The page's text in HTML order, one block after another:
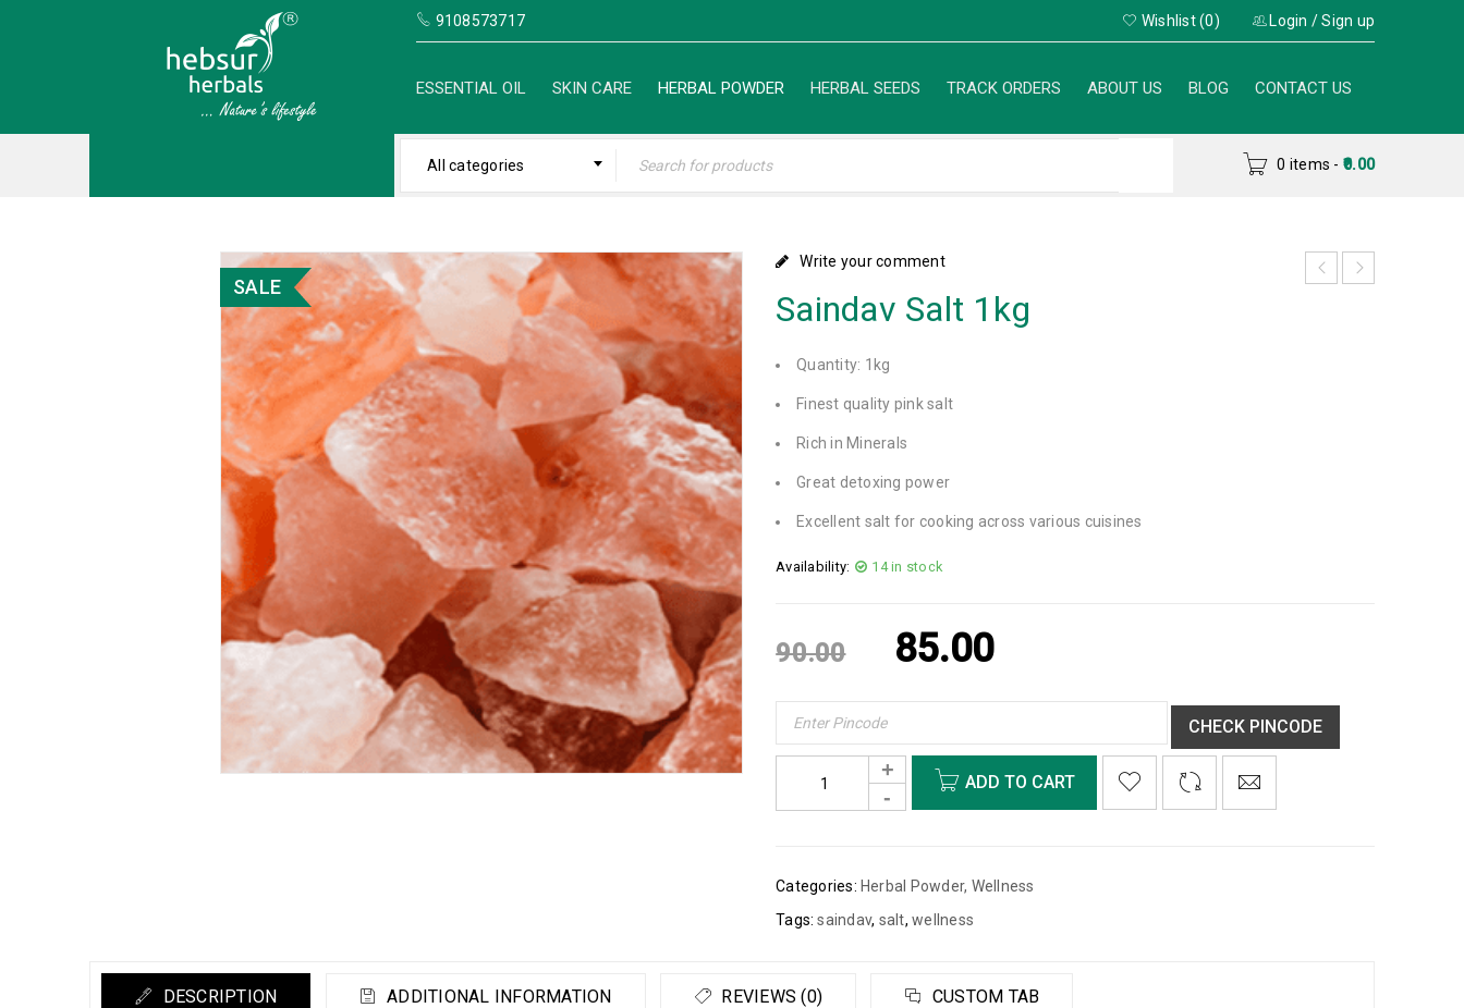
9108573717 Login /Sign up
Wishlist (0)
ESSENTIAL OIL SKIN CARE HERBAL POWDER HERBAL SEEDS TRACK ORDERS ABOUT US BLOG CONTACT US
All categories 0 items - 0.00
SALE
Write your comment
Saindav Salt 1kg
Quantity: 1kg
Finest quality pink salt
Rich in Minerals
Great detoxing power
Excellent salt for cooking across various cuisines
Availability: 14 in stock
90.00 85.00
CHECK PINCODE
ADD TO CART
Categories: Herbal Powder, Wellness
Tags: saindav, salt, wellness
DESCRIPTION ADDITIONAL INFORMATION REVIEWS (0) CUSTOM TAB